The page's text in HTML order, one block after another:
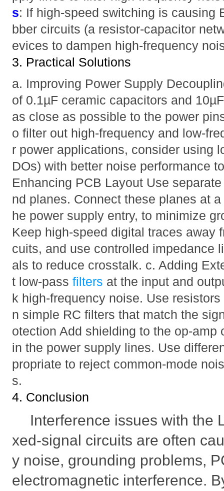
s: If high-speed switching is causing
bber circuits (a resistor-capacitor
evices to dampen high-frequency
3. Practical Solutions
a. Improving Power Supply
of 0.1µF ceramic capacitors and
as close as possible to the power
o filter out high-frequency and low-
r power applications, consider using
DOs) with better noise performance
Enhancing PCB Layout Use
nd planes. Connect these planes at
he power supply entry, to minimize
Keep high-speed digital traces away
cuits, and use controlled impedance
als to reduce crosstalk. c. Adding
t low-passfilters at the input and
k high-frequency noise. Use
n simple RC filters that match the
otection Add shielding to the op-amp
in the power supply lines. Use
propriate to reject common-mode
s.
4. Conclusion
Interference issues with the
xed-signal circuits are often
y noise, grounding problems,
electromagnetic interference.